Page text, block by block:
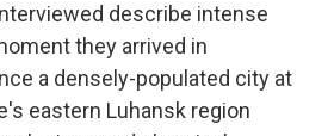
describe intense
they arrived in
a densely-populated city at
eastern Luhansk region